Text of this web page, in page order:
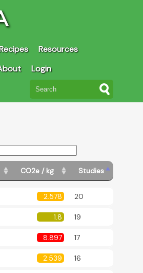
Resources
Login
CO2e / kg Studies
2.578 20
1.8 19
8.897 17
2.539 16